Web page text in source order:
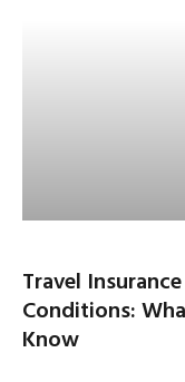
Travel
Conditions:
Know